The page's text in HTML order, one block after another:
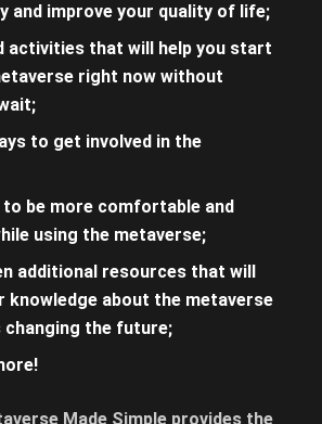
and improve your quality of life;
activities that will help you start
right now without
to get involved in the
to be more comfortable and
using the metaverse;
additional resources that will
knowledge about the metaverse
changing the future;
Made Simple provides the